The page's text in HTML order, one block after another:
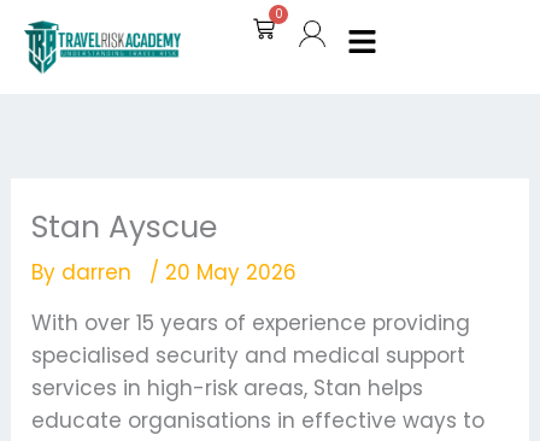
Skip
content
0
Cart
Stan Ayscue
By darren / 20 May 2026
With over 15 years of experience providing
specialised security and medical support
services in high-risk areas, Stan helps
educate organisations in effective ways to